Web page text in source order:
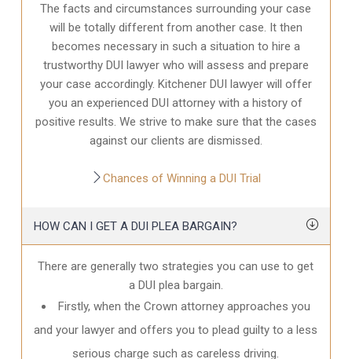
The facts and circumstances surrounding your case
will be totally different from another case. It then
becomes necessary in such a situation to hire a
trustworthy DUI lawyer who will assess and prepare
your case accordingly. Kitchener DUI lawyer will offer
you an experienced DUI attorney with a history of
positive results. We strive to make sure that the cases
against our clients are dismissed.
Chances of Winning a DUI Trial
HOW CAN I GET A DUI PLEA BARGAIN?
There are generally two strategies you can use to get
a DUI plea bargain.
Firstly, when the Crown attorney approaches you
and your lawyer and offers you to plead guilty to a less
serious charge such as careless driving.